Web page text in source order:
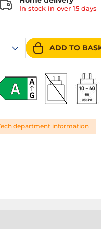
ADD TO
In stock in over 15 days
department information